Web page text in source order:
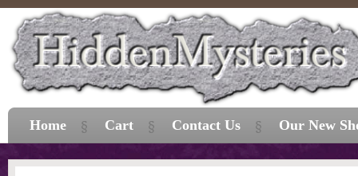
Home Cart Contact Us Our New